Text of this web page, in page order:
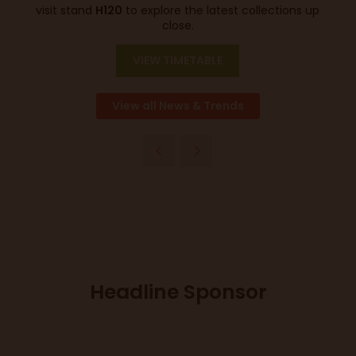
visit stand H120 to explore the latest collections up
close.